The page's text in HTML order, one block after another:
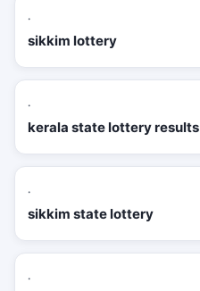
·
sikkim lottery
·
kerala state lottery results
·
sikkim state lottery
·